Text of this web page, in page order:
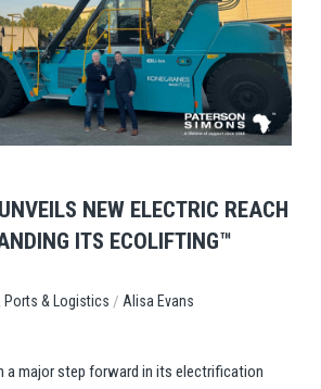
View Post
NEW ELECTRIC REACH
ITS ECOLIFTING™
Ports & Logistics / Alisa Evans
a major step forward in its electrification